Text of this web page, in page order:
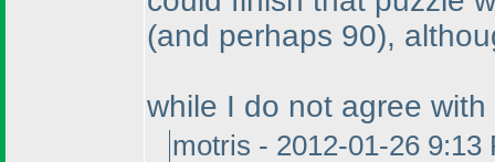
(and perhaps 90),
while I do not agree with
motris - 2012-01-26 9:13